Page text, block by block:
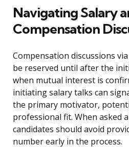
Navigating Salary
Compensation
Compensation discussions
be reserved until after the
when mutual interest is
initiating salary talks can
the primary motivator,
professional fit. When asked
candidates should avoid
number early in the process.